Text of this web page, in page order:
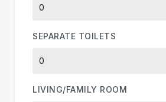
SEPARATE TOILETS
LIVING/FAMILY ROOM